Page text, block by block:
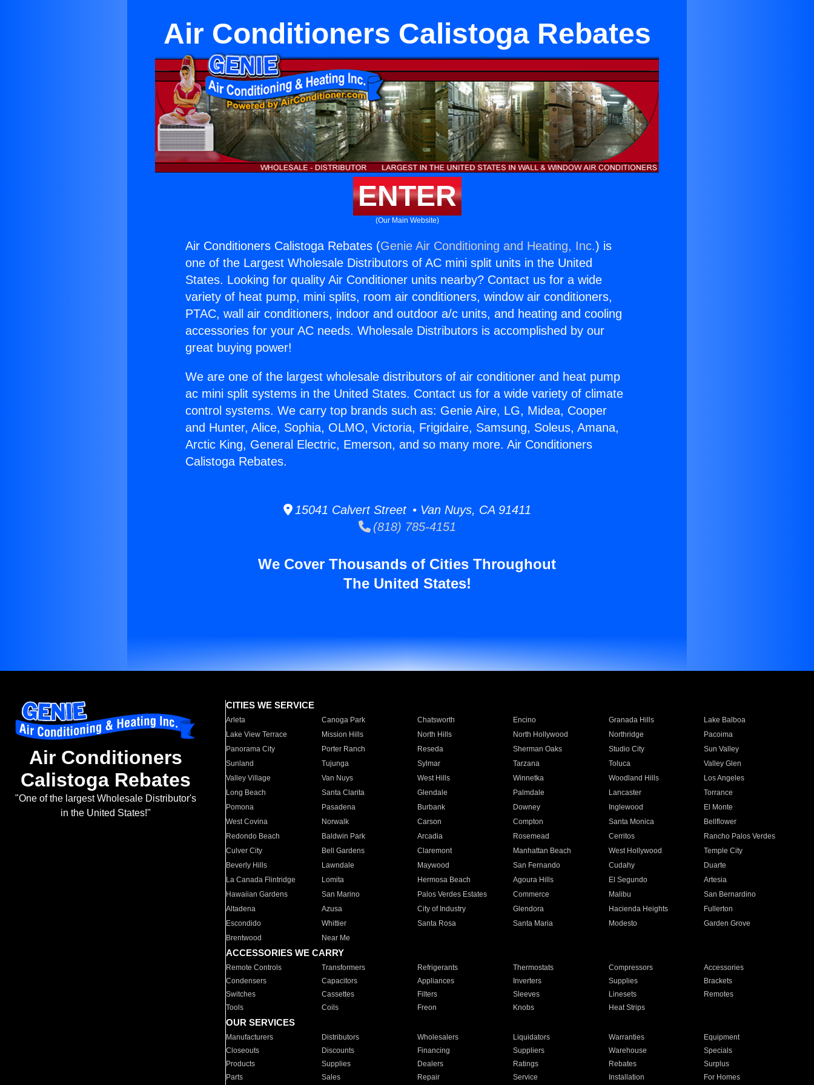
Air Conditioners Calistoga Rebates
ENTER
(Our Main Website)
Air Conditioners Calistoga Rebates (Genie Air Conditioning and Heating, Inc.) is
one of the Largest Wholesale Distributors of AC mini split units in the United
States. Looking for quality Air Conditioner units nearby? Contact us for a wide
variety of heat pump, mini splits, room air conditioners, window air conditioners,
PTAC, wall air conditioners, indoor and outdoor a/c units, and heating and cooling
accessories for your AC needs. Wholesale Distributors is accomplished by our
great buying power!
We are one of the largest wholesale distributors of air conditioner and heat pump
ac mini split systems in the United States. Contact us for a wide variety of climate
control systems. We carry top brands such as: Genie Aire, LG, Midea, Cooper
and Hunter, Alice, Sophia, OLMO, Victoria, Frigidaire, Samsung, Soleus, Amana,
Arctic King, General Electric, Emerson, and so many more. Air Conditioners
Calistoga Rebates.
15041 Calvert Street • Van Nuys, CA 91411
(818) 785-4151
We Cover Thousands of Cities Throughout
The United States!
Air Conditioners
Calistoga Rebates
"One of the largest Wholesale Distributor's
in the United States!"
CITIES WE SERVICE
Arleta Canoga Park Chatsworth Encino Granada Hills
Lake Balboa
Lake View Terrace
Mission Hills North Hills North Hollywood Northridge
Pacoima
Panorama City
Porter Ranch Reseda Sherman Oaks Studio City
Sun Valley
Sunland
Tujunga Sylmar Tarzana Toluca
Valley Glen
Valley Village
Van Nuys West Hills Winnetka Woodland Hills
Los Angeles
Long Beach
Santa Clarita Glendale Palmdale Lancaster
Torrance
Pomona
Pasadena Burbank Downey Inglewood
El Monte
West Covina
Norwalk Carson Compton Santa Monica
Bellflower
Redondo Beach
Baldwin Park Arcadia Rosemead Cerritos
Rancho Palos Verdes
Culver City
Bell Gardens Claremont Manhattan Beach West Hollywood
Temple City
Beverly Hills
Lawndale Maywood San Fernando Cudahy
Duarte
La Canada Flintridge
Lomita Hermosa Beach Agoura Hills El Segundo
Artesia
Hawaiian Gardens
San Marino Palos Verdes Estates Commerce Malibu
San Bernardino
Altadena
Azusa City of Industry Glendora Hacienda Heights
Fullerton
Escondido
Whittier Santa Rosa Santa Maria Modesto
Garden Grove
Brentwood
Near Me
ACCESSORIES WE CARRY
Remote Controls Transformers Refrigerants Thermostats Compressors
Accessories
Condensers
Capacitors Appliances Inverters Supplies
Brackets
Switches
Cassettes Filters Sleeves Linesets
Remotes
Tools
Coils Freon Knobs Heat Strips
OUR SERVICES
Manufacturers Distributors Wholesalers Liquidators Warranties
Equipment
Closeouts
Discounts Financing Suppliers Warehouse
Specials
Products
Supplies Dealers Ratings Rebates
Surplus
Parts
Sales Repair Service Installation For Homes